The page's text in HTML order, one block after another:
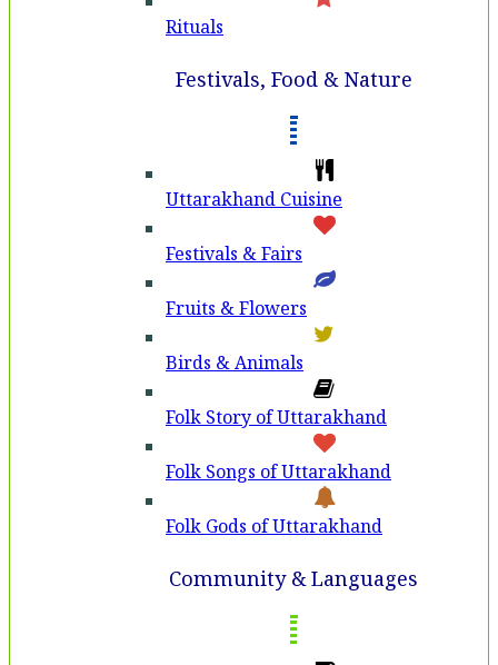
Rituals
Festivals, Food & Nature
Uttarakhand Cuisine
Festivals & Fairs
Fruits & Flowers
Birds & Animals
Folk Story of Uttarakhand
Folk Songs of Uttarakhand
Folk Gods of Uttarakhand
Community & Languages